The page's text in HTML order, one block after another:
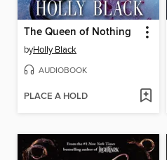
The Queen of Nothing
byHolly Black
AUDIOBOOK
PLACE A HOLD